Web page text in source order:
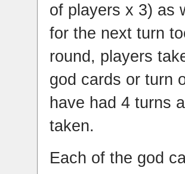
of players x 3) as
for the next turn
round, players
god cards or turn
have had 4 turns
taken.
Each of the god